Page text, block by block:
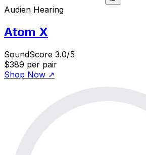
Audien Hearing
Atom X
SoundScore 3.0/5
$389 per pair
Shop Now ↗